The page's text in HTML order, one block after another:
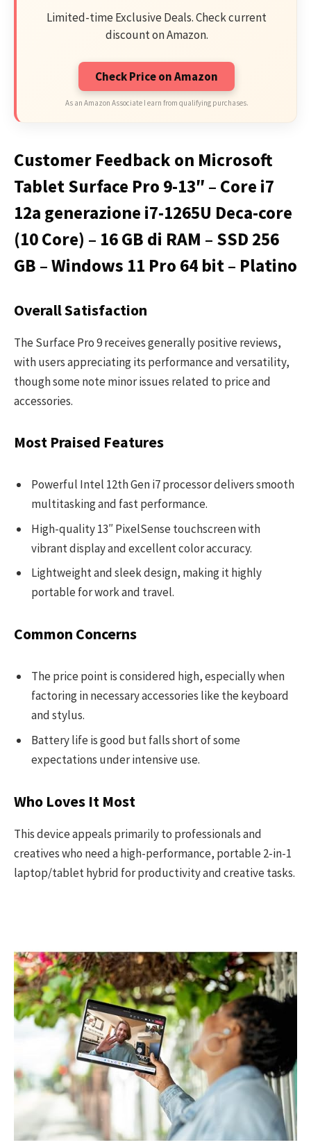
Limited-time Exclusive Deals. Check current
discount on Amazon.
Check Price on Amazon
As an Amazon Associate I earn from qualifying purchases.
Customer Feedback on Microsoft
Tablet Surface Pro 9-13″ – Core i7
12a generazione i7-1265U Deca-core
(10 Core) – 16 GB di RAM – SSD 256
GB – Windows 11 Pro 64 bit – Platino
Overall Satisfaction
The Surface Pro 9 receives generally positive reviews,
with users appreciating its performance and versatility,
though some note minor issues related to price and
accessories.
Most Praised Features
Powerful Intel 12th Gen i7 processor delivers smooth
multitasking and fast performance.
High-quality 13″ PixelSense touchscreen with
vibrant display and excellent color accuracy.
Lightweight and sleek design, making it highly
portable for work and travel.
Common Concerns
The price point is considered high, especially when
factoring in necessary accessories like the keyboard
and stylus.
Battery life is good but falls short of some
expectations under intensive use.
Who Loves It Most
This device appeals primarily to professionals and
creatives who need a high-performance, portable 2-in-1
laptop/tablet hybrid for productivity and creative tasks.